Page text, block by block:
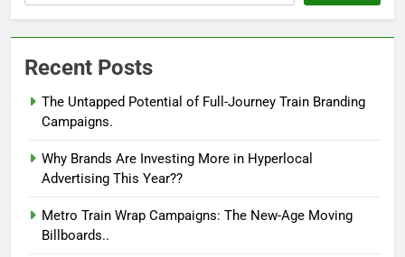
Recent Posts
The Untapped Potential of Full-Journey Train Branding
Campaigns.
Why Brands Are Investing More in Hyperlocal
Advertising This Year??
Metro Train Wrap Campaigns: The New-Age Moving
Billboards..